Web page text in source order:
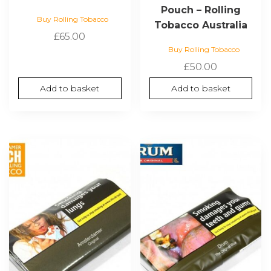
Buy Rolling Tobacco
£65.00
Add to basket
Pouch – Rolling
Tobacco Australia
Buy Rolling Tobacco
£50.00
Add to basket